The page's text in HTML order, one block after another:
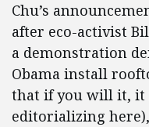
Chu’s
after eco-activist
a demonstration
Obama install
that if you will it, it
editorializing